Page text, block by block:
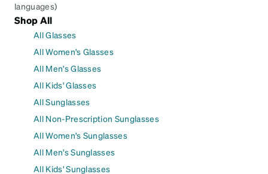
languages)
Shop All
All Glasses
All Women's Glasses
All Men's Glasses
All Kids' Glasses
All Sunglasses
All Non-Prescription Sunglasses
All Women's Sunglasses
All Men's Sunglasses
All Kids' Sunglasses